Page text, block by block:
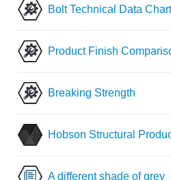
Bolt Technical Data
Product Finish
Breaking Strength
Hobson Structural
A different shade of grey